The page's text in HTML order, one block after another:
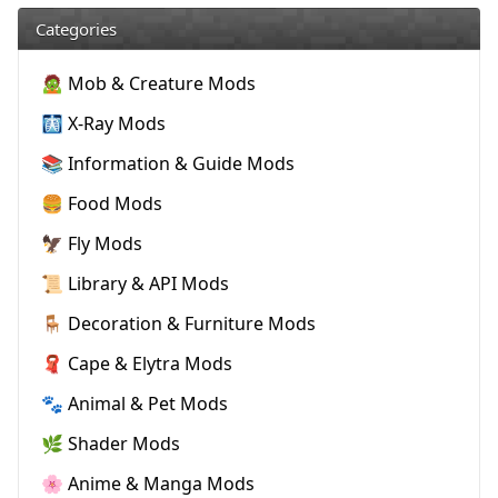
Categories
🧟 Mob & Creature Mods
🩻 X-Ray Mods
📚 Information & Guide Mods
🍔 Food Mods
🦅 Fly Mods
📜 Library & API Mods
🪑 Decoration & Furniture Mods
🧣 Cape & Elytra Mods
🐾 Animal & Pet Mods
🌿 Shader Mods
🌸 Anime & Manga Mods